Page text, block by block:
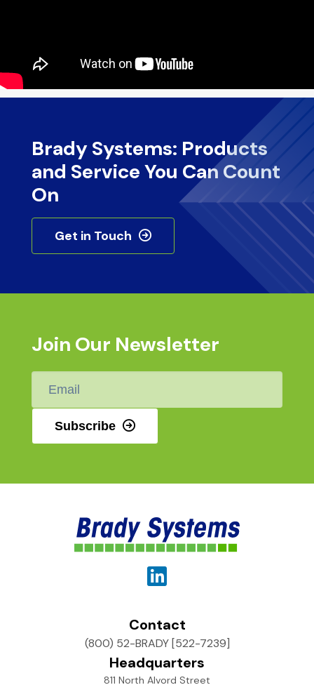
Brady Systems: Products
and Service You Can Count
On
Get in Touch
Join Our Newsletter
Subscribe
Contact
(800) 52-BRADY [522-7239]
Headquarters
811 North Alvord Street